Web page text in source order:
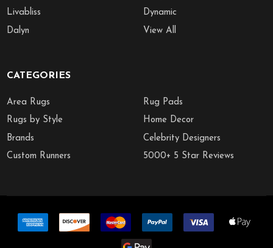
Livabliss
Dalyn
Dynamic
View All
CATEGORIES
Area Rugs
Rugs by Style
Brands
Custom Runners
Rug Pads
Home Decor
Celebrity Designers
5000+ 5 Star Reviews